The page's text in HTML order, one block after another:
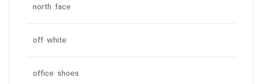
north face
off white
office shoes